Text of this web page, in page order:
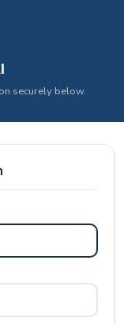
securely below.